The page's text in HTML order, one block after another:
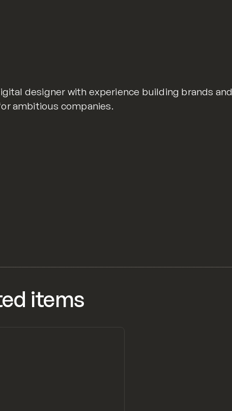
designer with experience building brands and
ambitious companies.
items